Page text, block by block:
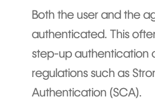
Both the user and the
authenticated. This
step-up authentication
regulations such as
Authentication (SCA).